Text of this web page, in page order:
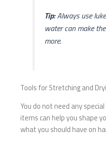
Tip:Always use
water can make
more.
Tools for Stretching and
You do not need any
items can help you shape
what you should have on